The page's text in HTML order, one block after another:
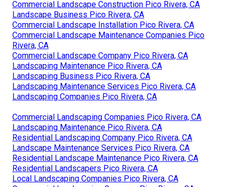
Commercial Landscape Construction Pico Rivera, CA
Landscape Business Pico Rivera, CA
Commercial Landscape Installation Pico Rivera, CA
Commercial Landscape Maintenance Companies Pico
Rivera, CA
Commercial Landscape Company Pico Rivera, CA
Landscaping Maintenance Pico Rivera, CA
Landscaping Business Pico Rivera, CA
Landscaping Maintenance Services Pico Rivera, CA
Landscaping Companies Pico Rivera, CA
Commercial Landscaping Companies Pico Rivera, CA
Landscaping Maintenance Pico Rivera, CA
Residential Landscaping Company Pico Rivera, CA
Landscape Maintenance Services Pico Rivera, CA
Residential Landscape Maintenance Pico Rivera, CA
Residential Landscapers Pico Rivera, CA
Local Landscaping Companies Pico Rivera, CA